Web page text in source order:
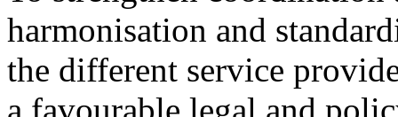
harmonisation and
the different service